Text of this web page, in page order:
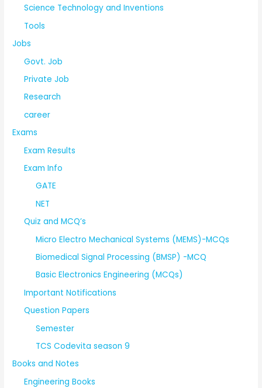
Science Technology and Inventions
Tools
Jobs
Govt. Job
Private Job
Research
career
Exams
Exam Results
Exam Info
GATE
NET
Quiz and MCQ’s
Micro Electro Mechanical Systems (MEMS)-MCQs
Biomedical Signal Processing (BMSP) -MCQ
Basic Electronics Engineering (MCQs)
Important Notifications
Question Papers
Semester
TCS Codevita season 9
Books and Notes
Engineering Books